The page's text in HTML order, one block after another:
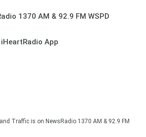
1370 AM & 92.9 FM WSPD
App
Traffic is on NewsRadio 1370 AM & 92.9 FM